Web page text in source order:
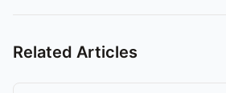
Related Articles